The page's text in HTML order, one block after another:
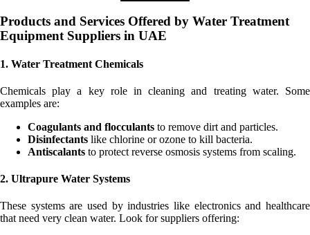
Products and Services Offered by Water Treatment
Equipment Suppliers in UAE
1. Water Treatment Chemicals
Chemicals play a key role in cleaning and treating water. Some
examples are:
Coagulants and flocculants to remove dirt and particles.
Disinfectants like chlorine or ozone to kill bacteria.
Antiscalants to protect reverse osmosis systems from scaling.
2. Ultrapure Water Systems
These systems are used by industries like electronics and healthcare
that need very clean water. Look for suppliers offering: